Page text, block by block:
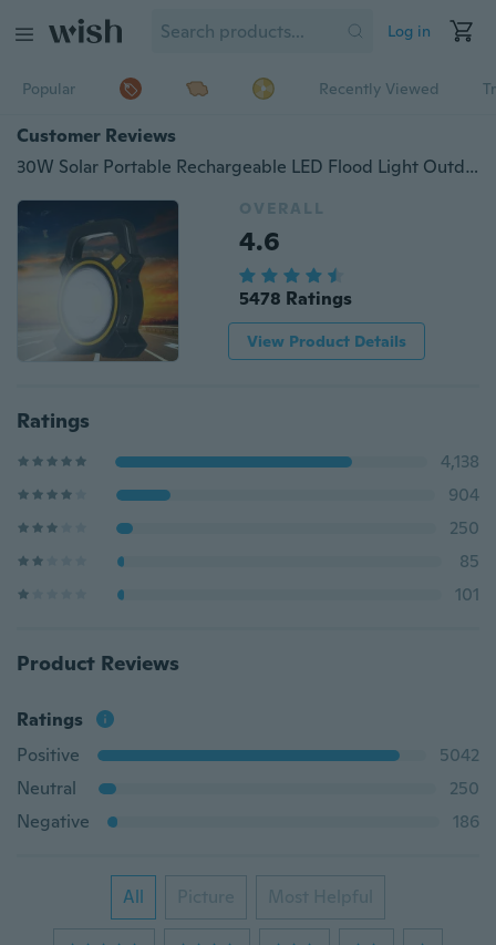
Log in
Popular Recently Viewed
Customer Reviews
30W Solar Portable Rechargeable LED Flood Light Outdoor Garden Work Spot Lamp
OVERALL
4.6
5478 Ratings
View Product Details
Ratings
4,138
904
250
85
101
Product Reviews
Ratings
Positive
5042
Neutral
250
Negative
186
All Picture Most Helpful